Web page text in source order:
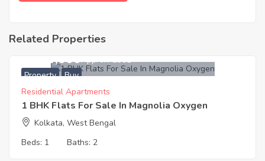
Related Properties
Property Buy
2,580,000Approx. ₹3351
Residential Apartments
1 BHK Flats For Sale In Magnolia Oxygen
Kolkata, West Bengal
Beds: 1 Baths: 2